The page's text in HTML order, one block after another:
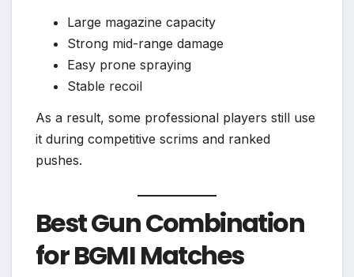
Large magazine capacity
Strong mid-range damage
Easy prone spraying
Stable recoil
As a result, some professional players still use
it during competitive scrims and ranked
pushes.
Best Gun Combination
for BGMI Matches